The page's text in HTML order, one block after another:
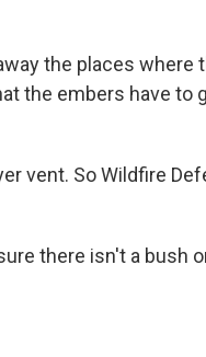
the places where
the embers have to
vent. So Wildfire
there isn't a bush